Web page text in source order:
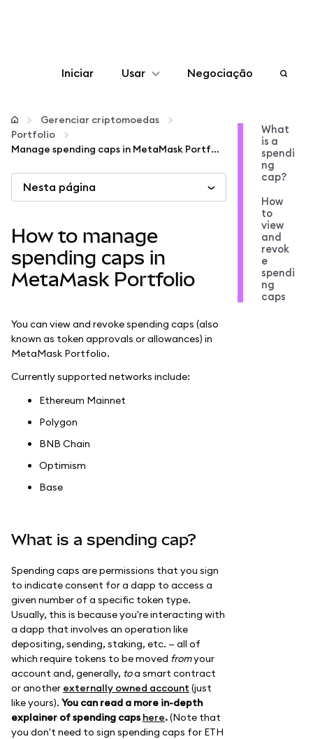
Iniciar Usar
Configurar
Gerenciar criptomoedas
Mais web3
Fique em segurança
Negociação
Gerenciar criptomoedas
Portfolio
Manage spending caps in MetaMask Portfolio
Nesta página
How to manage
spending caps in
MetaMask Portfolio
You can view and revoke spending caps (also
known as token approvals or allowances) in
MetaMask Portfolio.
Currently supported networks include:
Ethereum Mainnet
Polygon
BNB Chain
Optimism
Base
What is a spending cap?
Spending caps are permissions that you sign
to indicate consent for a dapp to access a
given number of a specific token type.
Usually, this is because you're interacting with
a dapp that involves an operation like
depositing, sending, staking, etc. — all of
which require tokens to be moved fromyour
account and, generally, toa smart contract
or another externally owned account (just
like yours). You can read a more in-depth
explainer of spending caps here.(Note that
you don't need to sign spending caps for ETH
What
is a
spendi
ng
cap?
How
to
view
and
revok
e
spendi
ng
caps